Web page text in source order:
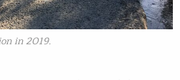
in 2019.